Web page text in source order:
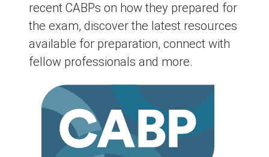
recent CABPs on how they prepared for
the exam, discover the latest resources
available for preparation, connect with
fellow professionals and more.